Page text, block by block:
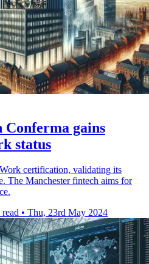
Conferma gains
status
certification, validating its
The Manchester fintech aims for
• Thu, 23rd May 2024